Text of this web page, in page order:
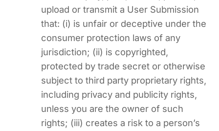
upload or transmit a User Submission
that: (i) is unfair or deceptive under the
consumer protection laws of any
jurisdiction; (ii) is copyrighted,
protected by trade secret or otherwise
subject to third party proprietary rights,
including privacy and publicity rights,
unless you are the owner of such
rights; (iii) creates a risk to a person’s